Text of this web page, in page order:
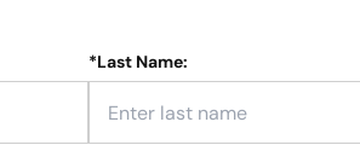
*Last Name: